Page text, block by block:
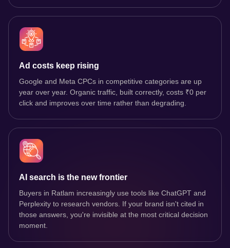
Ad costs keep rising
Google and Meta CPCs in competitive categories are up
year over year. Organic traffic, built correctly, costs ₹0 per
click and improves over time rather than degrading.
AI search is the new frontier
Buyers in Ratlam increasingly use tools like ChatGPT and
Perplexity to research vendors. If your brand isn't cited in
those answers, you're invisible at the most critical decision
moment.